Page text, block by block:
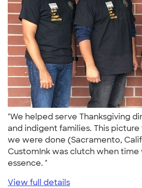
"We helped serve Thanksgiving
and indigent families. This
we were done (Sacramento,
CustomInk was clutch when time
essence. "
View full details